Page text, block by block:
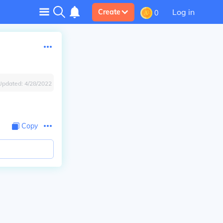
Create 0 Log in
4/28/2022
Copy